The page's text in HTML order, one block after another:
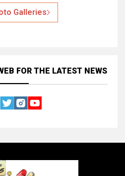
Galleries
FOR THE LATEST NEWS